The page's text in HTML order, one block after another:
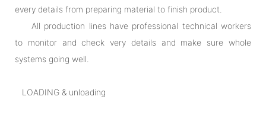
every details from preparing material to finish product.
All production lines have professional technical workers
to monitor and check very details and make sure whole
systems going well.
LOADING & unloading